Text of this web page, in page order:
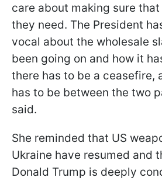
care about making sure
they need. The President
vocal about the wholesale
been going on and how it
there has to be a ceasefire,
has to be between the two
said.
She reminded that US
Ukraine have resumed and
Donald Trump is deeply